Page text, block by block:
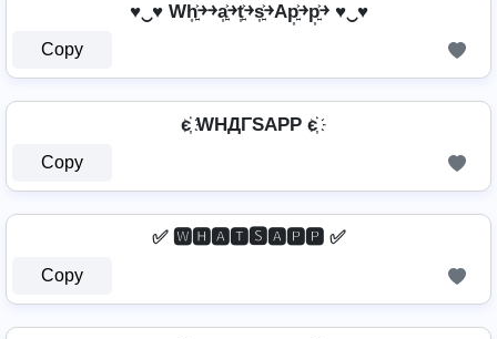
♥‿♥ Wh͎͍͐￫￫a͎͍͐￫t͎͍͐￫s͎͍͐￫Ap͎͍͐￫p͎͍͐￫ ♥‿♥
Copy
є҉ WHДΓSAPP є҉
Copy
✅ 🆆🅷🅰🆃🆂🅰🅿🅿 ✅
Copy